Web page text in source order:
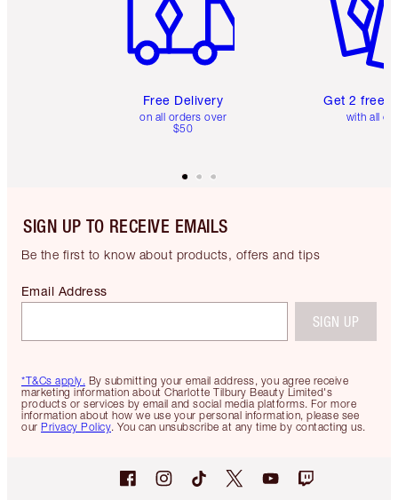
Free Delivery
on all orders over
$50
Get 2 free
with all
SIGN UP TO RECEIVE EMAILS
Be the first to know about products, offers and tips
*T&Cs apply. By submitting your email address, you agree receive
marketing information about Charlotte Tilbury Beauty Limited's
products or services by email and social media platforms. For more
information about how we use your personal information, please see
our Privacy Policy. You can unsubscribe at any time by contacting us.
Email Address
SIGN UP